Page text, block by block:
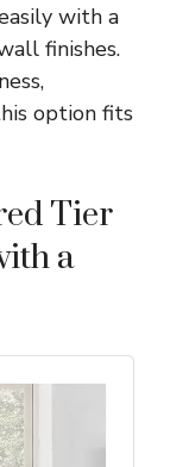
with a
finishes.
option fits
Tier
a